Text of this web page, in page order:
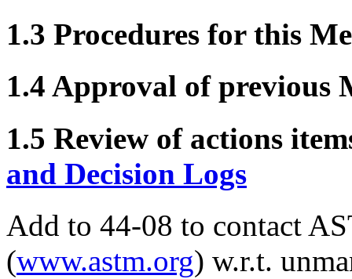
1.3 Procedures for this
1.4 Approval of previous
1.5 Review of actions
and Decision Logs
Add to 44-08 to contact
(www.astm.org) w.r.t.